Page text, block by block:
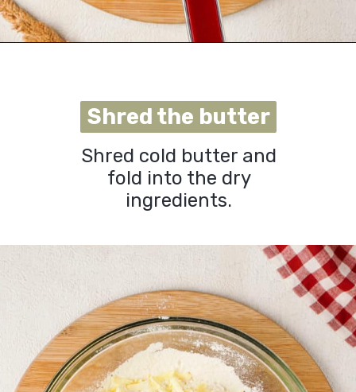
Shred the butter
Shred the butter
Shred cold butter and
fold into the dry
ingredients.